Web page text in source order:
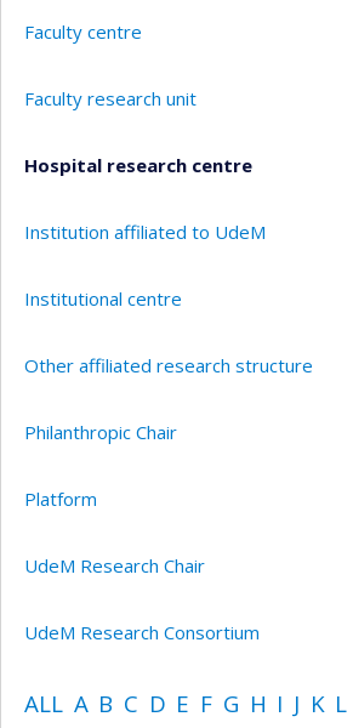
Faculty centre
Faculty research unit
Hospital research centre
Institution affiliated to UdeM
Institutional centre
Other affiliated research structure
Philanthropic Chair
Platform
UdeM Research Chair
UdeM Research Consortium
ALL A B C D E F G H I J K L